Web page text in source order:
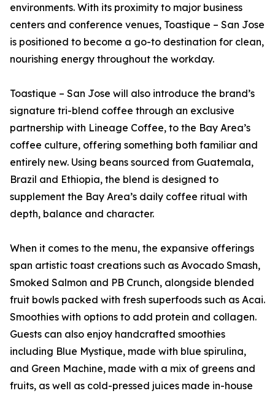
environments. With its proximity to major business
centers and conference venues, Toastique – San Jose
is positioned to become a go-to destination for clean,
nourishing energy throughout the workday.
Toastique – San Jose will also introduce the brand’s
signature tri-blend coffee through an exclusive
partnership with Lineage Coffee, to the Bay Area’s
coffee culture, offering something both familiar and
entirely new. Using beans sourced from Guatemala,
Brazil and Ethiopia, the blend is designed to
supplement the Bay Area’s daily coffee ritual with
depth, balance and character.
When it comes to the menu, the expansive offerings
span artistic toast creations such as Avocado Smash,
Smoked Salmon and PB Crunch, alongside blended
fruit bowls packed with fresh superfoods such as Acai.
Smoothies with options to add protein and collagen.
Guests can also enjoy handcrafted smoothies
including Blue Mystique, made with blue spirulina,
and Green Machine, made with a mix of greens and
fruits, as well as cold-pressed juices made in-house